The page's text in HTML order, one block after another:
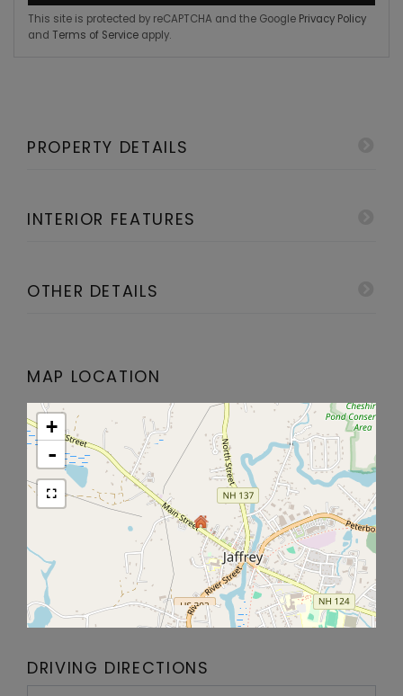
This site is protected by reCAPTCHA and the Google Privacy Policy
and Terms of Service apply.
PROPERTY DETAILS
INTERIOR FEATURES
OTHER DETAILS
MAP LOCATION
+
-
DRIVING DIRECTIONS
Driving